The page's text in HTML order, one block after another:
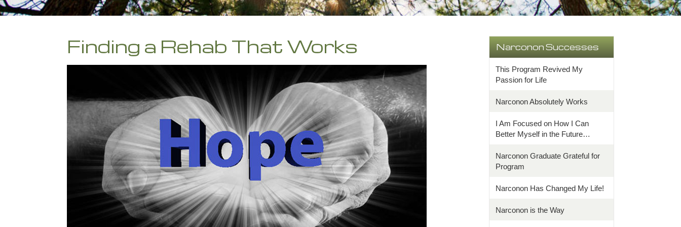
Finding a Rehab That Works Narconon Successes
This Program Revived My
Passion for Life
Narconon Absolutely Works
I Am Focused on How I Can
Better Myself in the Future…
Narconon Graduate Grateful for
Program
Narconon Has Changed My Life!
Narconon is the Way